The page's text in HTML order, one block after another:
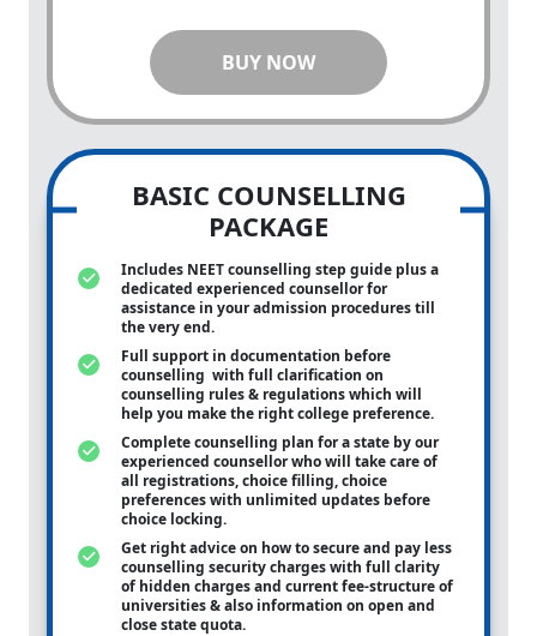
BUY NOW
BASIC COUNSELLING
PACKAGE
Includes NEET counselling step guide plus a
dedicated experienced counsellor for
assistance in your admission procedures till
the very end.
Full support in documentation before
counselling with full clarification on
counselling rules & regulations which will
help you make the right college preference.
Complete counselling plan for a state by our
experienced counsellor who will take care of
all registrations, choice filling, choice
preferences with unlimited updates before
choice locking.
Get right advice on how to secure and pay less
counselling security charges with full clarity
of hidden charges and current fee-structure of
universities & also information on open and
close state quota.